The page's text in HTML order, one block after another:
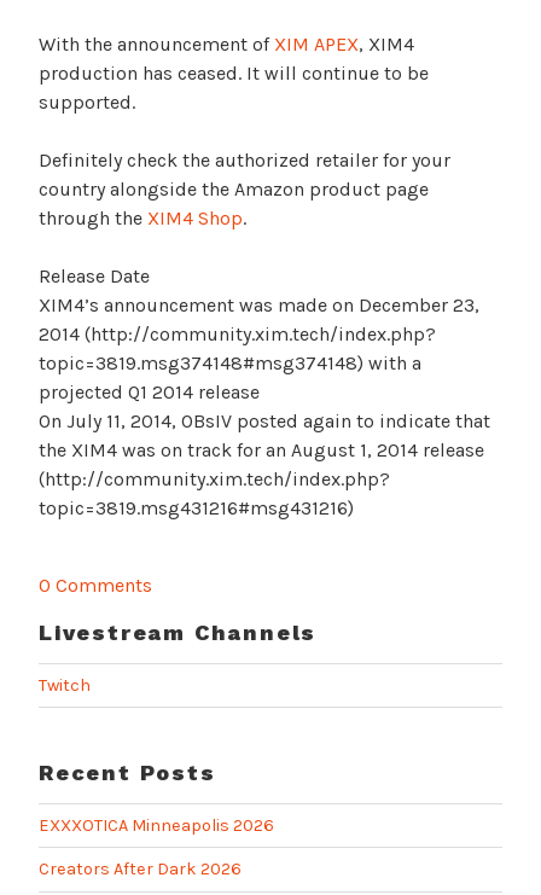
With the announcement of XIM APEX, XIM4
production has ceased. It will continue to be
supported.
Definitely check the authorized retailer for your
country alongside the Amazon product page
through the XIM4 Shop.
Release Date
XIM4’s announcement was made on December 23,
2014 (http://community.xim.tech/index.php?
topic=3819.msg374148#msg374148) with a
projected Q1 2014 release
On July 11, 2014, OBsIV posted again to indicate that
the XIM4 was on track for an August 1, 2014 release
(http://community.xim.tech/index.php?
topic=3819.msg431216#msg431216)
0 Comments
Livestream Channels
Twitch
Recent Posts
EXXXOTICA Minneapolis 2026
Creators After Dark 2026